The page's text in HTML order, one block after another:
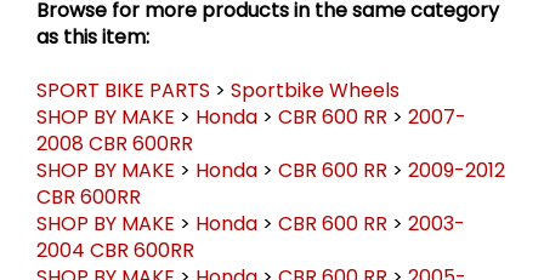
Browse for more products in the same category
as this item:
SPORT BIKE PARTS > Sportbike Wheels
SHOP BY MAKE > Honda > CBR 600 RR > 2007-
2008 CBR 600RR
SHOP BY MAKE > Honda > CBR 600 RR > 2009-2012
CBR 600RR
SHOP BY MAKE > Honda > CBR 600 RR > 2003-
2004 CBR 600RR